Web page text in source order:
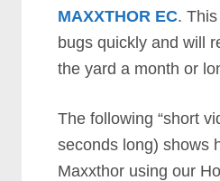
MAXXTHOR EC.
bugs quickly and will
the yard a month or
The following “short
seconds long) shows
Maxxthor using our